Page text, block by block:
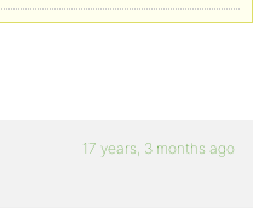
17 years, 3 months ago